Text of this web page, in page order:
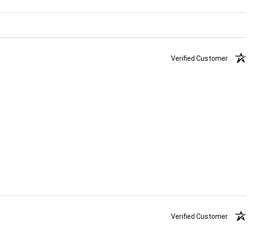
Verified Customer
Verified Customer